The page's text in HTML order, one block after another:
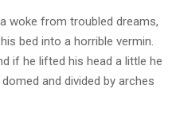
woke from troubled dreams,
bed into a horrible vermin.
if he lifted his head a little he
and divided by arches